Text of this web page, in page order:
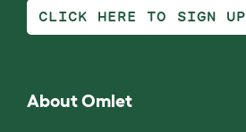
CLICK HERE TO SIGN UP
About Omlet